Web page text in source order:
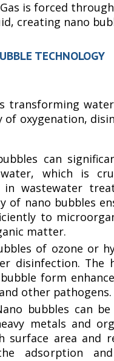
Gas is forced
creating nano
TECHNOLOGY
transforming
of oxygenation,
can
which is
in wastewater
of nano bubbles
to
matter.
of ozone or
disinfection. The
form
other pathogens.
bubbles can
metals and
surface area and
adsorption